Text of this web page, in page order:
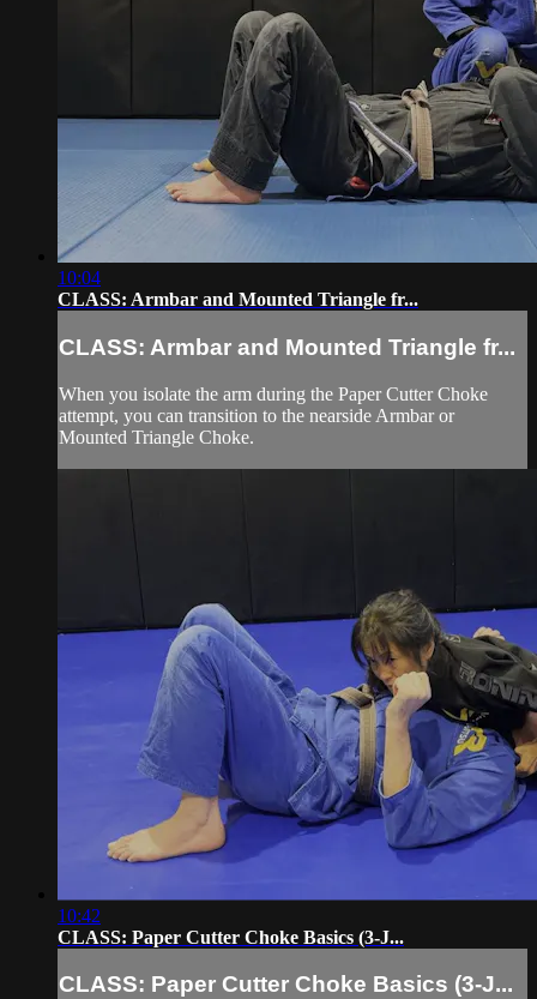
10:04
CLASS: Armbar and Mounted Triangle fr...
CLASS: Armbar and Mounted Triangle fr...
When you isolate the arm during the Paper Cutter Choke
attempt, you can transition to the nearside Armbar or
Mounted Triangle Choke.
10:42
CLASS: Paper Cutter Choke Basics (3-J...
CLASS: Paper Cutter Choke Basics (3-J...